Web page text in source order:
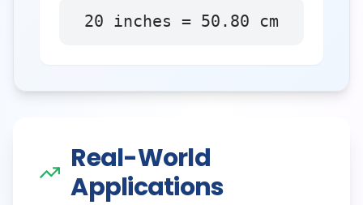
20 inches = 50.80 cm
Real-World
Applications